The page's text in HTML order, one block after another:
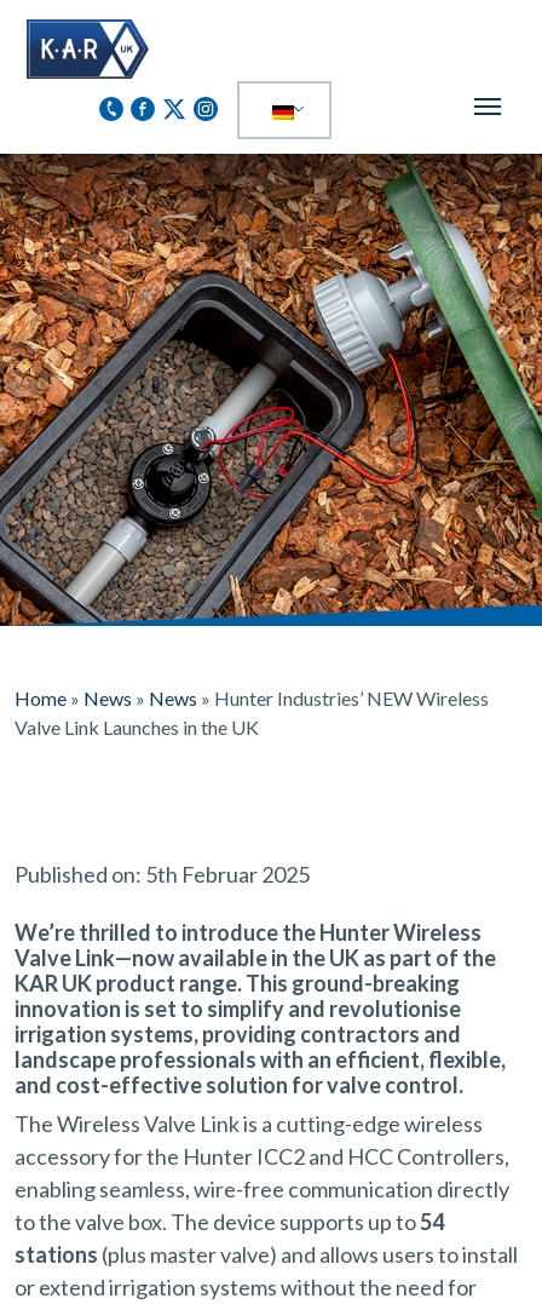
Home » News » News » Hunter Industries’ NEW Wireless
Valve Link Launches in the UK
Published on: 5th Februar 2025
We’re thrilled to introduce theHunter Wireless
Valve Link—now available in the UK as part of the
KAR UK product range. This ground-breaking
innovation is set to simplify and revolutionise
irrigation systems, providing contractors and
landscape professionals with an efficient, flexible,
and cost-effectivesolution for valve control.
The Wireless Valve Link is a cutting-edge wireless
accessory for the Hunter ICC2 and HCC Controllers,
enabling seamless, wire-free communication directly
to the valve box. The device supports up to54
stations (plus master valve) and allows users to install
or extend irrigation systems without the need for